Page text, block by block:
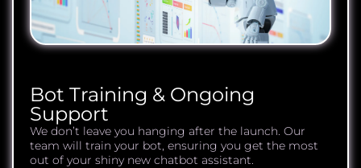
Bot Training & Ongoing
Support
We don’t leave you hanging after the launch. Our
team will train your bot, ensuring you get the most
out of your shiny new chatbot assistant.